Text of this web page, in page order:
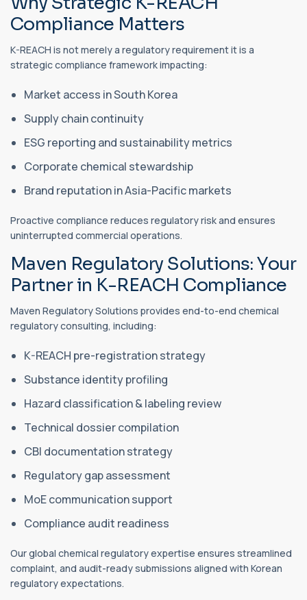
Compliance Matters
K-REACH is not merely a regulatory requirement it is a
strategic compliance framework impacting:
Market access in South Korea
Supply chain continuity
ESG reporting and sustainability metrics
Corporate chemical stewardship
Brand reputation in Asia-Pacific markets
Proactive compliance reduces regulatory risk and ensures
uninterrupted commercial operations.
Maven Regulatory Solutions: Your
Partner in K-REACH Compliance
Maven Regulatory Solutions provides end-to-end chemical
regulatory consulting, including:
K-REACH pre-registration strategy
Substance identity profiling
Hazard classification & labeling review
Technical dossier compilation
CBI documentation strategy
Regulatory gap assessment
MoE communication support
Compliance audit readiness
Our global chemical regulatory expertise ensures streamlined
complaint, and audit-ready submissions aligned with Korean
regulatory expectations.